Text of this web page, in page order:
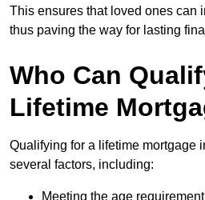
This ensures that loved ones can
thus paving the way for lasting
Who Can
Lifetime
Qualifying for a lifetime mortgage
several factors, including:
Meeting the age